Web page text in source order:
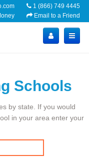
1 (866) 749 4445
Email to a Friend
Schools
by state. If you would
in your area enter your